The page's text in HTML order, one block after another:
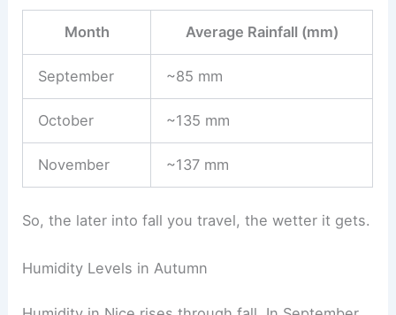
Month Average Rainfall (mm)
September ~85 mm
October ~135 mm
November ~137 mm
So, the later into fall you travel, the wetter it gets.
Humidity Levels in Autumn